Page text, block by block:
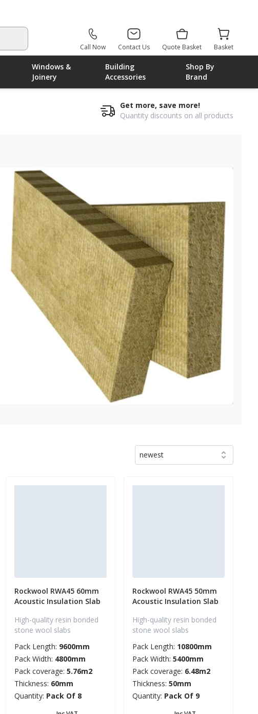
Call Now Contact Us Quote Basket Basket
Windows &
Joinery
Building
Accessories
Shop By
Brand
Get more, save more!
Quantity discounts on all products
newest
Rockwool RWA45 60mm
Acoustic Insulation Slab
High-quality resin bonded
stone wool slabs
Pack Length: 9600mm
Pack Width: 4800mm
Pack coverage: 5.76m2
Thickness: 60mm
Quantity: Pack Of 8
Rockwool RWA45 50mm
Acoustic Insulation Slab
High-quality resin bonded
stone wool slabs
Pack Length: 10800mm
Pack Width: 5400mm
Pack coverage: 6.48m2
Thickness: 50mm
Quantity: Pack Of 9